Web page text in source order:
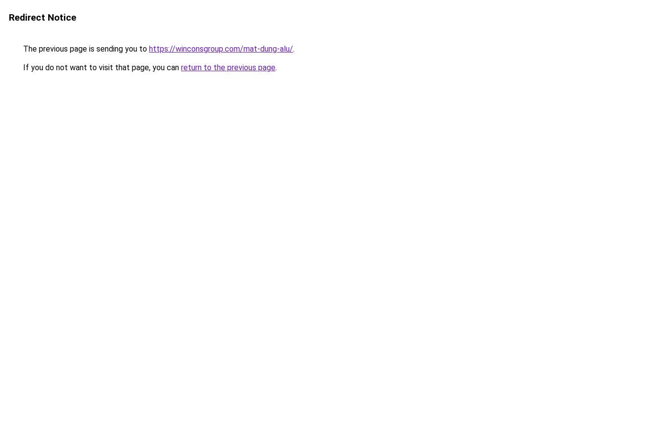
Redirect Notice
The previous page is sending you to https://winconsgroup.com/mat-dung-alu/.
If you do not want to visit that page, you can return to the previous page.